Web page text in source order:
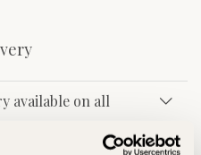
available on all